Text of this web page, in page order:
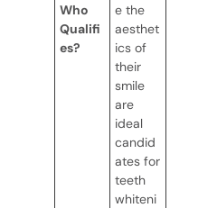
Who
Qualifi
es?
e the
aesthet
ics of
their
smile
are
ideal
candid
ates for
teeth
whiteni